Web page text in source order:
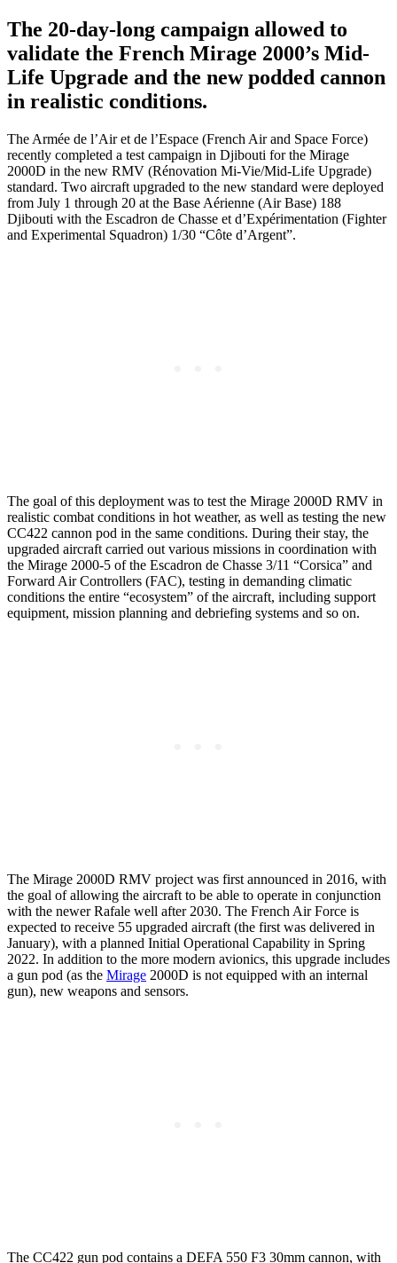
The 20-day-long campaign allowed to
validate the French Mirage 2000’s Mid-
Life Upgrade and the new podded cannon
in realistic conditions.
The Armée de l’Air et de l’Espace (French Air and Space Force)
recently completed a test campaign in Djibouti for the Mirage
2000D in the new RMV (Rénovation Mi-Vie/Mid-Life Upgrade)
standard. Two aircraft upgraded to the new standard were deployed
from July 1 through 20 at the Base Aérienne (Air Base) 188
Djibouti with the Escadron de Chasse et d’Expérimentation (Fighter
and Experimental Squadron) 1/30 “Côte d’Argent”.
The goal of this deployment was to test the Mirage 2000D RMV in
realistic combat conditions in hot weather, as well as testing the new
CC422 cannon pod in the same conditions. During their stay, the
upgraded aircraft carried out various missions in coordination with
the Mirage 2000-5 of the Escadron de Chasse 3/11 “Corsica” and
Forward Air Controllers (FAC), testing in demanding climatic
conditions the entire “ecosystem” of the aircraft, including support
equipment, mission planning and debriefing systems and so on.
The Mirage 2000D RMV project was first announced in 2016, with
the goal of allowing the aircraft to be able to operate in conjunction
with the newer Rafale well after 2030. The French Air Force is
expected to receive 55 upgraded aircraft (the first was delivered in
January), with a planned Initial Operational Capability in Spring
2022. In addition to the more modern avionics, this upgrade includes
a gun pod (as the Mirage 2000D is not equipped with an internal
gun), new weapons and sensors.
The CC422 gun pod contains a DEFA 550 F3 30mm cannon, with